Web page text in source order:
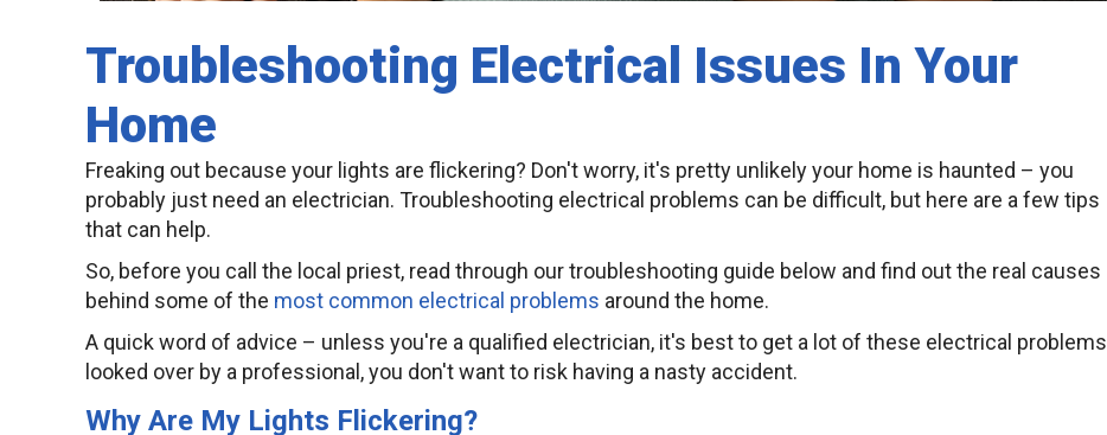
Troubleshooting Electrical Issues In Your
Home
Freaking out because your lights are flickering? Don't worry, it's pretty unlikely your home is haunted – you
probably just need an electrician. Troubleshooting electrical problems can be difficult, but here are a few tips
that can help.
So, before you call the local priest, read through our troubleshooting guide below and find out the real causes
behind some of the most common electrical problems around the home.
A quick word of advice – unless you're a qualified electrician, it's best to get a lot of these electrical problems
looked over by a professional, you don't want to risk having a nasty accident.
Why Are My Lights Flickering?